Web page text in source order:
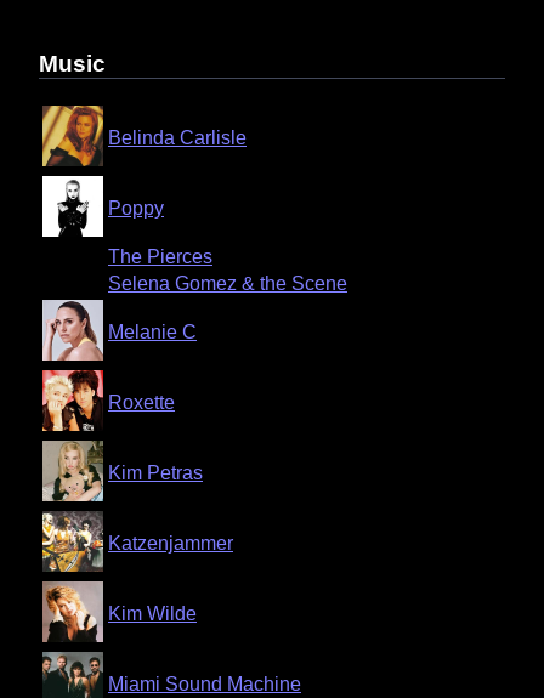
Music
Belinda Carlisle
Poppy
The Pierces
Selena Gomez & the Scene
Melanie C
Roxette
Kim Petras
Katzenjammer
Kim Wilde
Miami Sound Machine